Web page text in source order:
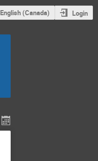
English (Canada) Login